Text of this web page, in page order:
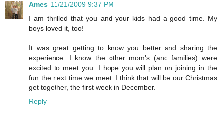
Ames 11/21/2009 9:37 PM
I am thrilled that you and your kids had a good time. My
boys loved it, too!
It was great getting to know you better and sharing the
experience. I know the other mom's (and families) were
excited to meet you. I hope you will plan on joining in the
fun the next time we meet. I think that will be our Christmas
get together, the first week in December.
Reply